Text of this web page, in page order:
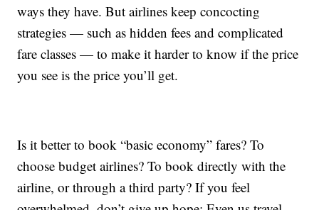
ways they have. But airlines keep concocting
strategies — such as hidden fees and complicated
fare classes — to make it harder to know if the price
you see is the price you’ll get.
Is it better to book “basic economy” fares? To
choose budget airlines? To book directly with the
airline, or through a third party? If you feel